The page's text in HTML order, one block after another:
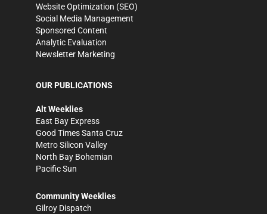
Website Optimization (SEO)
Social Media Management
Sponsored Content
Analytic Evaluation
Newsletter Marketing
OUR PUBLICATIONS
Alt Weeklies
East Bay Express
Good Times Santa Cruz
Metro Silicon Valley
North Bay Bohemian
Pacific Sun
Community Weeklies
Gilroy Dispatch